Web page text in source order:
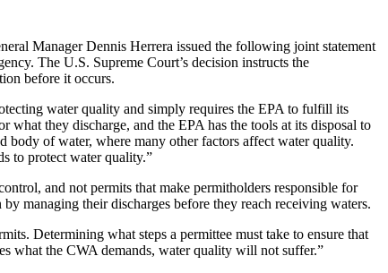
Manager Dennis Herrera issued the following joint statement
The U.S. Supreme Court’s decision instructs the
before it occurs.
water quality and simply requires the EPA to fulfill its
they discharge, and the EPA has the tools at its disposal to
body of water, where many other factors affect water quality.
to protect water quality.”
and not permits that make permitholders responsible for
managing their discharges before they reach receiving waters.
Determining what steps a permittee must take to ensure that
what the CWA demands, water quality will not suffer.”